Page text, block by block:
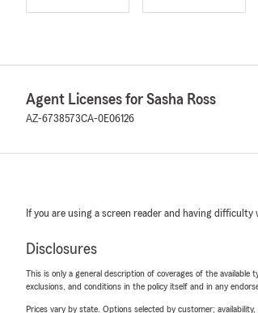
Agent Licenses for Sasha Ross
AZ-6738573CA-0E06126
If you are using a screen reader and having difficulty
Disclosures
This is only a general description of coverages of the
exclusions, and conditions in the policy itself and in any
Prices vary by state. Options selected by customer;